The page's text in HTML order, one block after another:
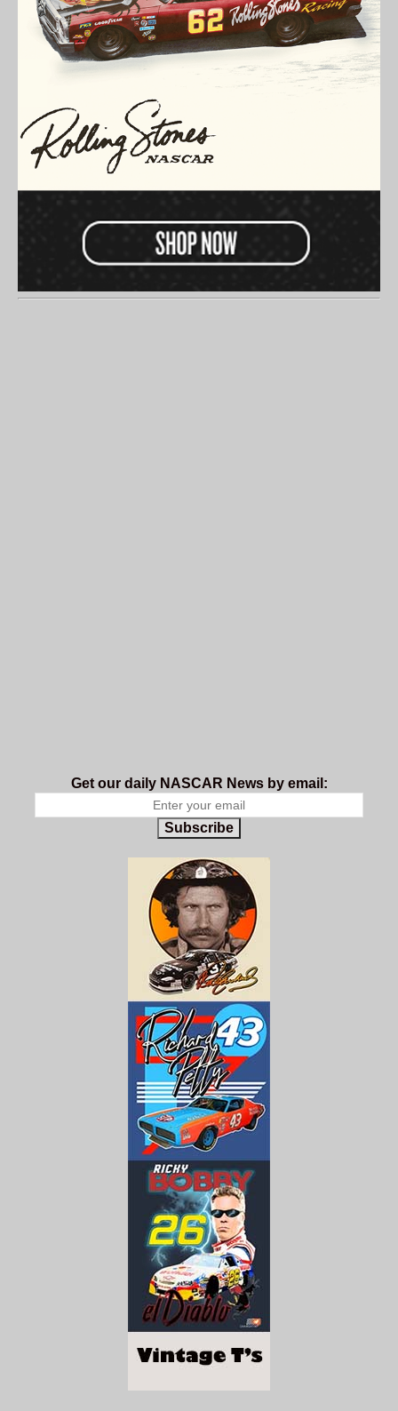
Get our daily NASCAR News by email:
Subscribe